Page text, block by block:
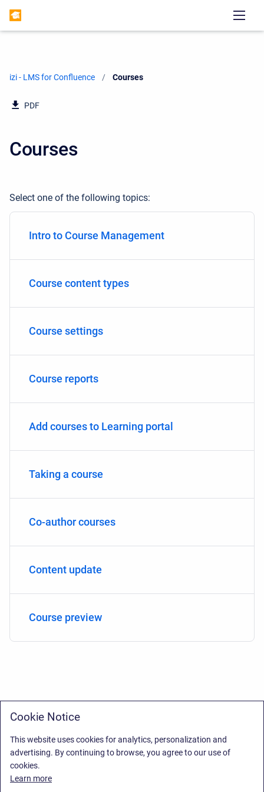
izi - LMS for Confluence Current:
Courses
PDF
Courses
Select one of the following topics:
Intro to Course Management
Course content types
Course settings
Course reports
Add courses to Learning portal
Taking a course
Co-author courses
Content update
Course preview
Cookie Notice
This website uses cookies for analytics, personalization and
advertising. By continuing to browse, you agree to our use of
cookies.
Learn more